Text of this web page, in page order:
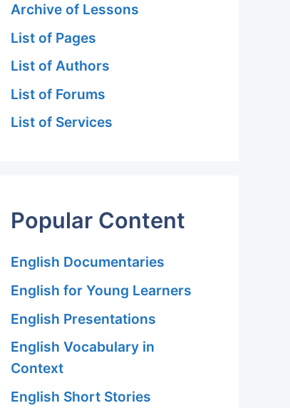
Archive of Lessons
List of Pages
List of Authors
List of Forums
List of Services
Popular Content
English Documentaries
English for Young Learners
English Presentations
English Vocabulary in
Context
English Short Stories